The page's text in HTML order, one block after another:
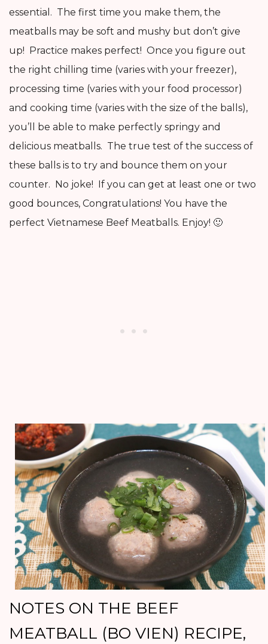
essential. The first time you make them, the
meatballs may be soft and mushy but don’t give
up! Practice makes perfect! Once you figure out
the right chilling time (varies with your freezer),
processing time (varies with your food processor)
and cooking time (varies with the size of the balls),
you’ll be able to make perfectly springy and
delicious meatballs. The true test of the success of
these balls is to try and bounce them on your
counter. No joke! If you can get at least one or two
good bounces, Congratulations! You have the
perfect Vietnamese Beef Meatballs. Enjoy! 🙂
NOTES ON THE BEEF
MEATBALL (BO VIEN) RECIPE,